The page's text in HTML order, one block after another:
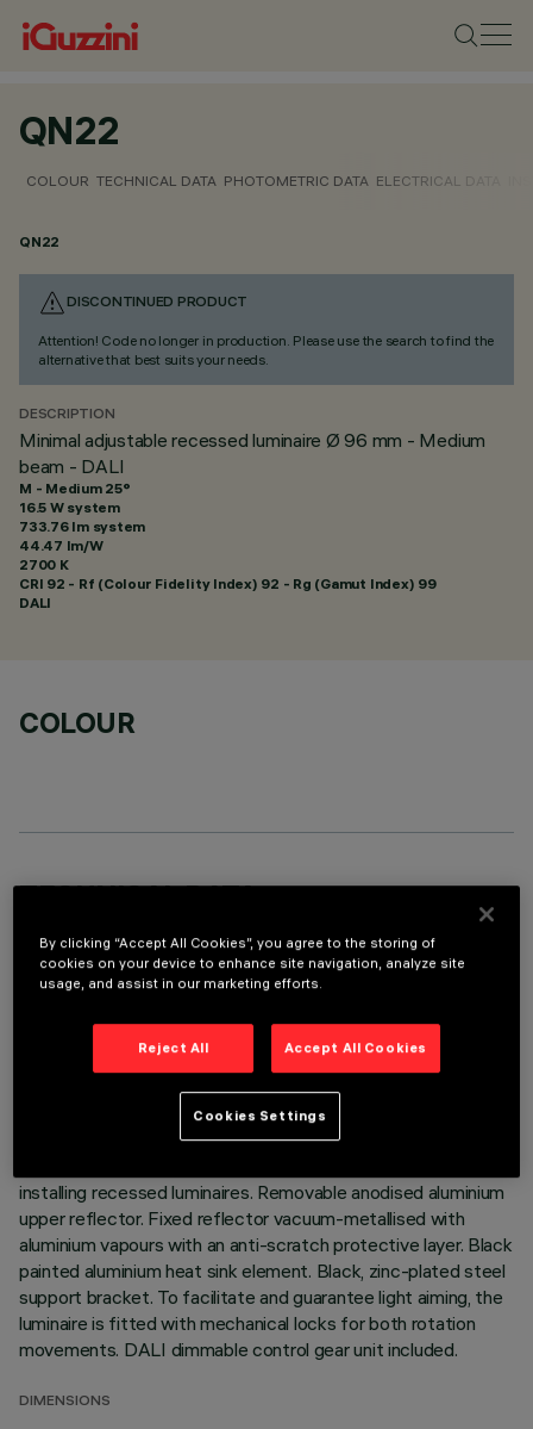
QN22
COLOUR TECHNICAL DATA PHOTOMETRIC DATA ELECTRICAL DATA
QN22
DISCONTINUED PRODUCT
Attention! Code no longer in production. Please use the search to find the
alternative that best suits your needs.
DESCRIPTION
Minimal adjustable recessed luminaire Ø 96 mm - Medium
beam - DALI
M - Medium 25°
16.5 W system
733.76 lm system
44.47 lm/W
2700 K
CRI 92 - Rf (Colour Fidelity Index) 92 - Rg (Gamut Index) 99
DALI
COLOUR
TECHNICAL DATA
DESCRIPTION
light emission - circular rotation of 358° and 30° tilting
relative to the horizontal plane. Version without rim for
mounting flush with ceiling. Die-cast aluminium recessed
structure for installation in a specific adapter with a separate
installing recessed luminaires. Removable anodised aluminium
upper reflector. Fixed reflector vacuum-metallised with
aluminium vapours with an anti-scratch protective layer. Black
painted aluminium heat sink element. Black, zinc-plated steel
support bracket. To facilitate and guarantee light aiming, the
luminaire is fitted with mechanical locks for both rotation
movements. DALI dimmable control gear unit included.
DIMENSIONS
By clicking “Accept All Cookies”, you agree to the storing of
cookies on your device to enhance site navigation, analyze site
usage, and assist in our marketing efforts.
Reject All Accept All Cookies
Cookies Settings